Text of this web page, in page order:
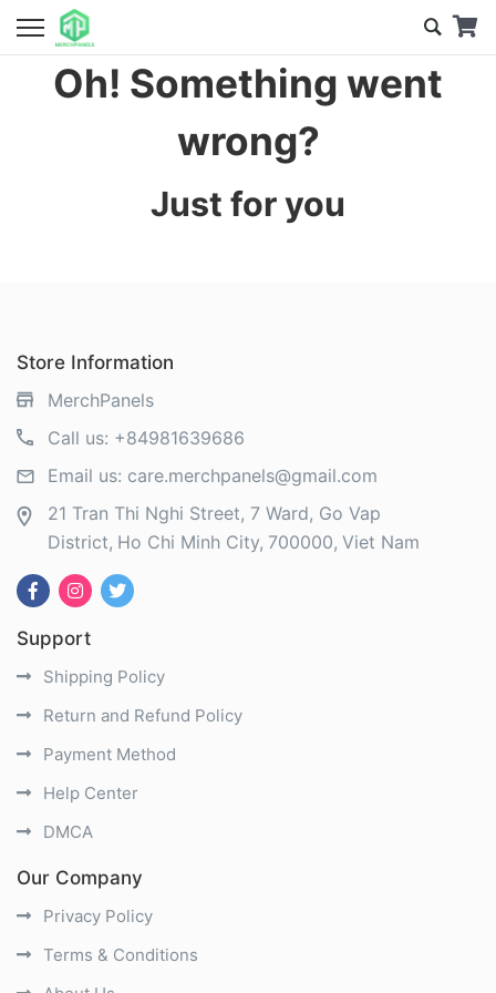
Oh! Something went
wrong?
Just for you
Store Information
MerchPanels
Call us: +84981639686
Email us: care.merchpanels@gmail.com
21 Tran Thi Nghi Street, 7 Ward, Go Vap
District Ho Chi Minh City 700000 Viet Nam
Support
Shipping Policy
Return and Refund Policy
Payment Method
Help Center
DMCA
Our Company
Privacy Policy
Terms & Conditions